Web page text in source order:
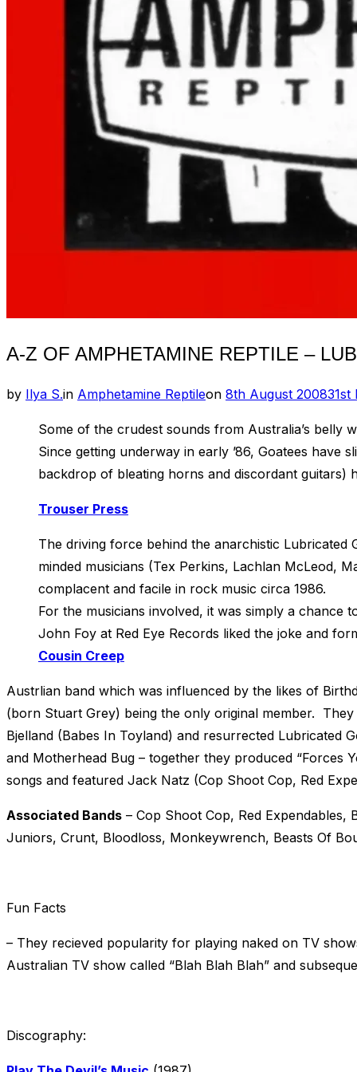
A-Z OF AMPHETAMINE REPTILE –
by Ilya S.in Amphetamine Reptileon Posted
8th August 200831st
Some of the crudest sounds from Australia’s belly
Since getting underway in early ’86, Goatees
backdrop of bleating horns and discordant guitars)
Trouser Press
The driving force behind the anarchistic
minded musicians (Tex Perkins, Lachlan McLeod,
complacent and facile in rock music circa 1986.
For the musicians involved, it was simply a
John Foy at Red Eye Records liked the joke and
Cousin Creep
Austrlian band which was influenced by the likes of
(born Stuart Grey) being the only original member.
Bjelland (Babes In Toyland) and resurrected
and Motherhead Bug – together they produced “Forces
songs and featured Jack Natz (Cop Shoot Cop, Red
Associated Bands – Cop Shoot Cop, Red
Juniors, Crunt, Bloodloss, Monkeywrench, Beasts Of
Fun Facts
– They recieved popularity for playing naked on TV
Australian TV show called “Blah Blah Blah” and
Discography: